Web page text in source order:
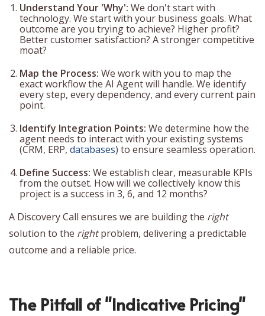
Understand Your 'Why': We don't start with
technology. We start with your business goals. What
outcome are you trying to achieve? Higher profit?
Better customer satisfaction? A stronger competitive
moat?
Map the Process: We work with you to map the
exact workflow the AI Agent will handle. We identify
every step, every dependency, and every current pain
point.
Identify Integration Points: We determine how the
agent needs to interact with your existing systems
(CRM, ERP, databases) to ensure seamless operation.
Define Success: We establish clear, measurable KPIs
from the outset. How will we collectively know this
project is a success in 3, 6, and 12 months?
A Discovery Call ensures we are building the right
solution to the rightproblem, delivering a predictable
outcome and a reliable price.
The Pitfall of "Indicative Pricing"